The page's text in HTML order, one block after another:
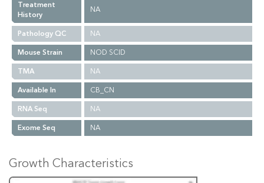
Treatment
History
NA
Pathology QC
NA
Mouse Strain
NOD SCID
TMA
NA
Available In
CB_CN
RNA Seq
NA
Exome Seq
NA
Growth Characteristics